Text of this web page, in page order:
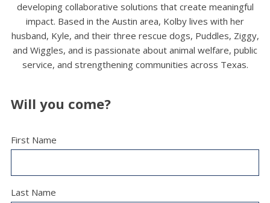
developing collaborative solutions that create meaningful
impact. Based in the Austin area, Kolby lives with her
husband, Kyle, and their three rescue dogs, Puddles, Ziggy,
and Wiggles, and is passionate about animal welfare, public
service, and strengthening communities across Texas.
Will you come?
First Name
Last Name